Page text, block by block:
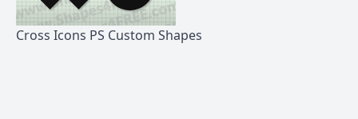
Cross Icons PS Custom Shapes